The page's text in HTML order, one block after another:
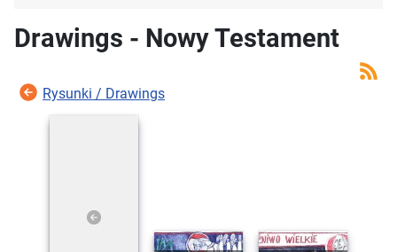
Drawings - Nowy Testament
Rysunki / Drawings